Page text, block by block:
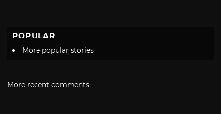
POPULAR
More popular stories
More recent comments